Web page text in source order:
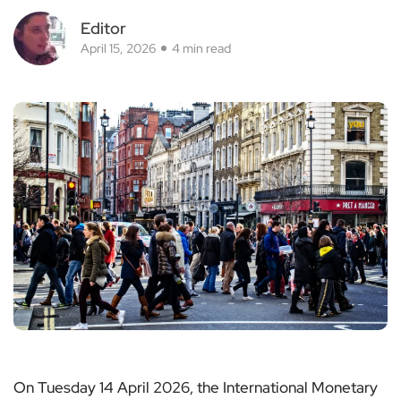
Editor
April 15, 2026 4 min read
On Tuesday 14 April 2026, the International Monetary